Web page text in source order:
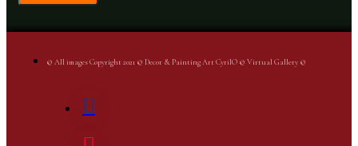
© All images Copyright 2021 © Decor & Painting Art CyrilO © Virtual Gallery ©